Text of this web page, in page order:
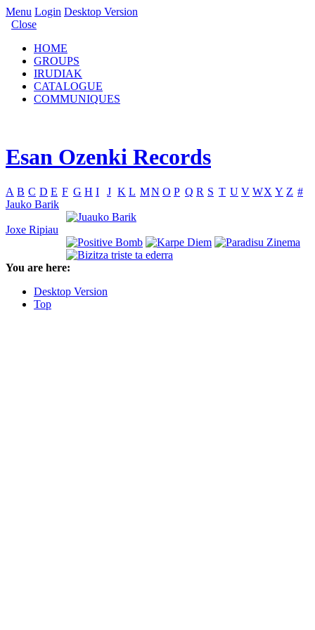
Menu Login Desktop Version
Close
HOME
GROUPS
IRUDIAK
CATALOGUE
COMMUNIQUES
Esan Ozenki Records
A B C D E F G H I J K L MN O P Q R S T U V WX Y Z #
Jauko Barik
Joxe Ripiau
You are here:
Desktop Version
Top